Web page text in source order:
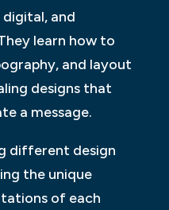
digital, and
learn how to
and layout
designs that
a message.
different design
the unique
of each